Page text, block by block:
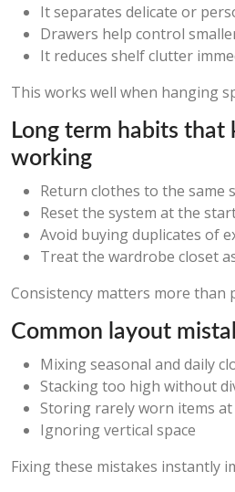
It separates delicate or
Drawers help control
It reduces shelf clutter
This works well when hanging
Long term habits that
working
Return clothes to the same
Reset the system at the
Avoid buying duplicates of
Treat the wardrobe closet
Consistency matters more than
Common layout
Mixing seasonal and daily
Stacking too high without
Storing rarely worn items at
Ignoring vertical space
Fixing these mistakes instantly